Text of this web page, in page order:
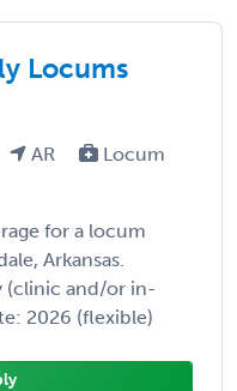
Locums
AR
Locum
for a locum
Arkansas.
(clinic and/or in-
2026 (flexible)